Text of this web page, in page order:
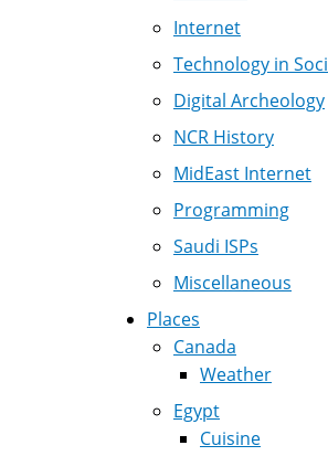
Internet
Technology in
Digital Archeology
NCR History
MidEast Internet
Programming
Saudi ISPs
Miscellaneous
Places
Canada
Weather
Egypt
Cuisine